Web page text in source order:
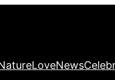
LoveNews